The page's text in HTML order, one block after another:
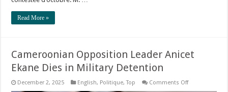
Read More »
Cameroonian Opposition Leader Anicet
Ekane Dies in Military Detention
December 2, 2025 English, Politique,Top Comments Offon